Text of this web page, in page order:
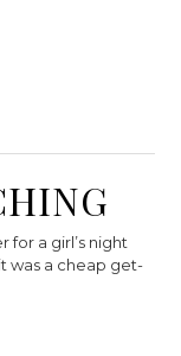
for a girl’s night
was a cheap get-